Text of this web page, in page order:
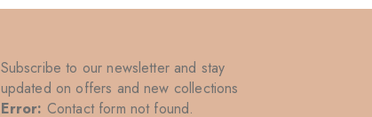
Subscribe to our newsletter and stay
updated on offers and new collections
Error: Contact form not found.